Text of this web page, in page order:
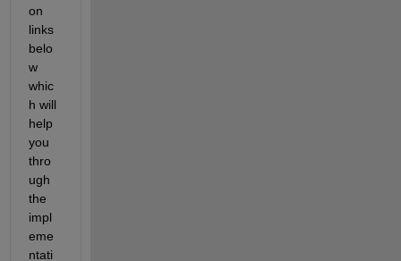
on
links
belo
w
whic
h will
help
you
thro
ugh
the
impl
eme
ntati